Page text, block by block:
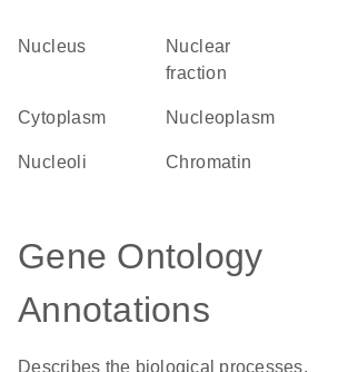
Nucleus
nuclear
fraction
Cytoplasm nucleoplasm
nucleoli chromatin
Gene Ontology
Annotations
Describes the biological processes,